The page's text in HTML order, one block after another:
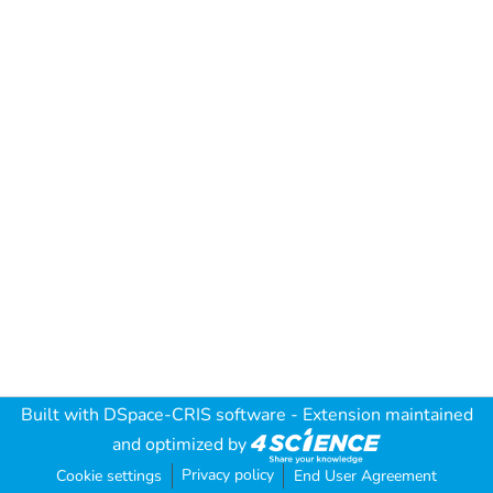
Built with DSpace-CRIS software - Extension maintained
and optimized by
Cookie settings Privacy policy End User Agreement